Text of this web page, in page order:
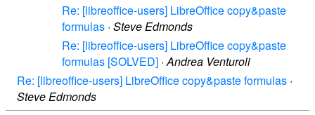
Re: [libreoffice-users] LibreOffice copy&paste
formulas · Steve Edmonds
Re: [libreoffice-users] LibreOffice copy&paste
formulas [SOLVED] ·Andrea Venturoli
Re: [libreoffice-users] LibreOffice copy&paste formulas ·
Steve Edmonds